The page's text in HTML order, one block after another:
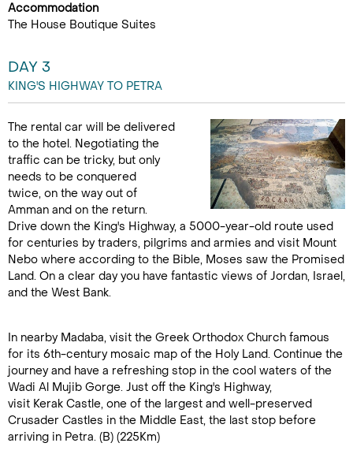
Accommodation
The House Boutique Suites
DAY 3
KING'S HIGHWAY TO PETRA
The rental car will be delivered
to the hotel. Negotiating the
traffic can be tricky, but only
needs to be conquered
twice, on the way out of
Amman and on the return.
Drive down the King's Highway, a 5000-year-old route used
for centuries by traders, pilgrims and armies and visit Mount
Nebo where according to the Bible, Moses saw the Promised
Land. On a clear day you have fantastic views of Jordan, Israel,
and the West Bank.
In nearby Madaba, visit the Greek Orthodox Church famous
for its 6th-century mosaic map of the Holy Land. Continue the
journey and have a refreshing stop in the cool waters of the
Wadi Al Mujib Gorge. Just off the King's Highway,
visit Kerak Castle, one of the largest and well-preserved
Crusader Castles in the Middle East, the last stop before
arriving in Petra. (B) (225Km)